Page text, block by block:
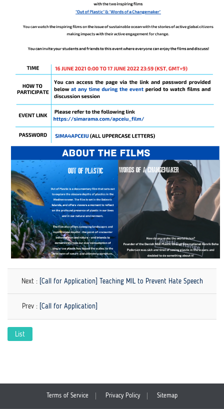
Next : [Call for Application] Teaching MIL to Prevent Hate Speech
Prev : [Call for Application]
List
Terms of Service Privacy Policy Sitemap